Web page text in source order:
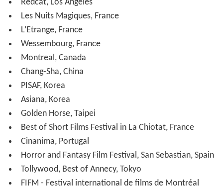
Redcat, Los Angeles
Les Nuits Magiques, France
L’Etrange, France
Wessembourg, France
Montreal, Canada
Chang-Sha, China
PISAF, Korea
Asiana, Korea
Golden Horse, Taipei
Best of Short Films Festival in La Chiotat, France
Cinanima, Portugal
Horror and Fantasy Film Festival, San Sebastian, Spain
Tollywood, Best of Annecy, Tokyo